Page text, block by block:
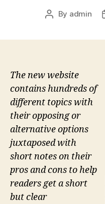
Post
By admin
The new website
contains hundreds of
different topics with
their opposing or
alternative options
juxtaposed with
short notes on their
pros and cons to help
readers get a short
but clear